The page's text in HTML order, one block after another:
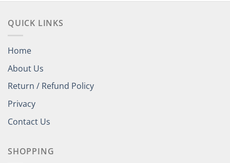
QUICK LINKS
Home
About Us
Return / Refund Policy
Privacy
Contact Us
SHOPPING